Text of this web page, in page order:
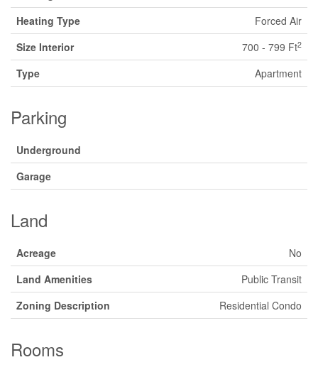
Heating Type
Forced Air
Size Interior
700 - 799 Ft2
Type Apartment
Parking
Underground
Garage
Land
Acreage
No
Land Amenities
Public Transit
Zoning Description
Residential Condo
Rooms